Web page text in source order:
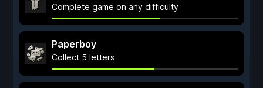
Complete game on any difficulty
Paperboy
Collect 5 letters